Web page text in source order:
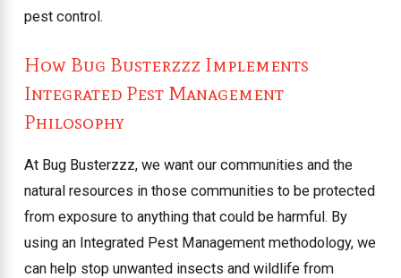
pest control.
How Bug Busterzzz Implements
Integrated Pest Management
Philosophy
At Bug Busterzzz, we want our communities and the
natural resources in those communities to be protected
from exposure to anything that could be harmful. By
using an Integrated Pest Management methodology, we
can help stop unwanted insects and wildlife from